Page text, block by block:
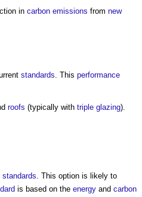
in carbon emissions from new
standards. This performance
roofs (typically with triple glazing).
standards . This option is likely to
is based on the energy and carbon